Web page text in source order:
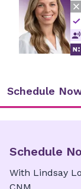
Schedule
Schedule
With Lindsay